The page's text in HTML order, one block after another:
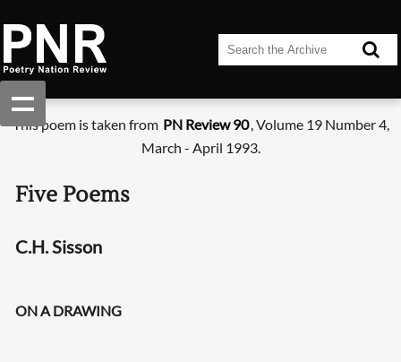
This poem is taken from PN Review 90, Volume 19 Number 4,
March - April 1993.
Five Poems
C.H. Sisson
ON A DRAWING